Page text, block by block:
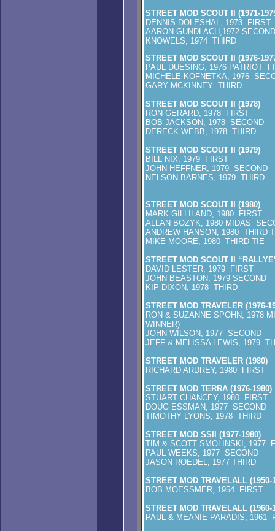
STREET MOD SCOUT II (1971-
DENNIS DOLESHAL, 1973 FIRST
AARON GUNDLACH,1972
KNOWELS, 1974 THIRD
STREET MOD SCOUT II (1976-
PAUL DUESING, 1976 PATRIOT
MICHELE KOFNETKA, 1976
GARY MCKINNEY THIRD
STREET MOD SCOUT II (1978)
RON GERARD, 1978 FIRST
BOB JACKSON, 1978 SECOND
DERECK WEBB, 1978 THIRD
STREET MOD SCOUT II (1979)
BILL NIX, 1979 FIRST
JOHN HEFFNER, 1979 SECOND
NELSON BARNES, 1979 THIRD
STREET MOD SCOUT II (1980)
MARK GILLILAND, 1980 FIRST
ALLAN BOZYK, 1980 MIDAS
ANDREW HANSON, 1980 THIRD
MIKE MOORE, 1980 THIRD TIE
STREET MOD SCOUT II
DAVID LESTER, 1979 FIRST
JOHN BEASTON, 1979 SECOND
KIP DIXON, 1978 THIRD
STREET MOD TRAVELER (1976-
RON & SUZANNE SPOHN, 1978
WINNER)
JOHN WILSON,
JEFF & MELISSA LEWIS, 1979
STREET MOD TRAVELER (1980)
RICHARD ARDREY, 1980 FIRST
STREET MOD TERRA (1976-1980)
STUART CHANCEY, 1980 FIRST
DOUG ESSMAN, 1977 SECOND
TIMOTHY LYONS, 1978 THIRD
STREET MOD SSII (1977-1980)
TIM & SCOTT SMOLINSKI, 1977
PAUL WEEKS, 1977 SECOND
JASON ROEDEL, 1977 THIRD
STREET MOD TRAVELALL (1950-
BOB MOESSMER, 1954 FIRST
STREET MOD TRAVELALL (1960-
PAUL & MEANIE PARADIS, 1961